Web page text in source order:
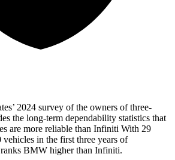
2024 survey of the owners of three-
the long-term dependability statistics that
are more reliable than Infiniti With 29
in the first three years of
BMW higher than Infiniti.